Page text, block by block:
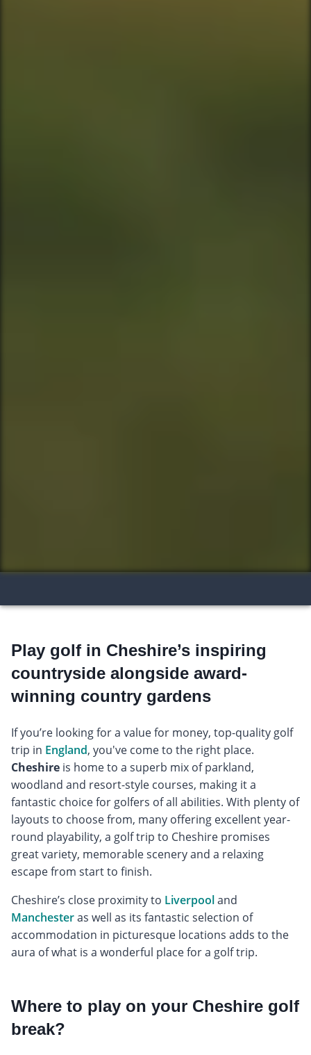
Play golf in Cheshire’s inspiring
countryside alongside award-
winning country gardens
If you’re looking for a value for money, top-quality golf
trip in England, you've come to the right place.
Cheshire is home to a superb mix of parkland,
woodland and resort-style courses, making it a
fantastic choice for golfers of all abilities. With plenty of
layouts to choose from, many offering excellent year-
round playability, a golf trip to Cheshire promises
great variety, memorable scenery and a relaxing
escape from start to finish.
Cheshire’s close proximity to Liverpooland
Manchesteras well as its fantastic selection of
accommodation in picturesque locations adds to the
aura of what is a wonderful place for a golf trip.
Where to play on your Cheshire golf
break?